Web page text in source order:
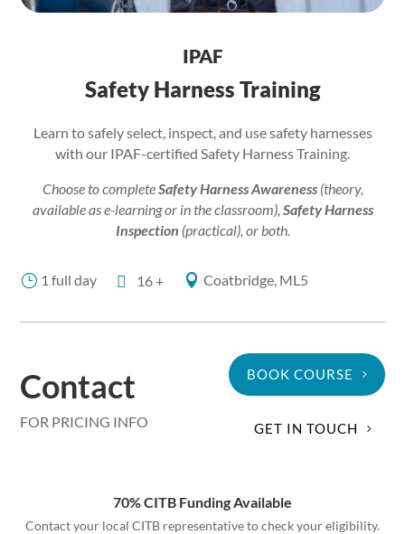
IPAF
Safety Harness Training
Learn to safely select, inspect, and use safety harnesses
with our IPAF-certified Safety Harness Training.
Choose to completeSafety Harness Awareness(theory,
available as e-learning or in the classroom), Safety Harness
Inspection (practical), or both.
} 1 full day  16 +  Coatbridge, ML5
Contact
FOR PRICING INFO
BOOK COURSE
GET IN TOUCH
70% CITB Funding Available
Contact your local CITB representative to check your eligibility.